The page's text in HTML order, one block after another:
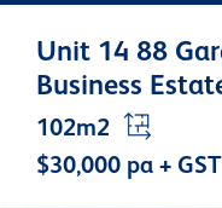
Unit 14 88
Business
$30,000 pa +
102m2